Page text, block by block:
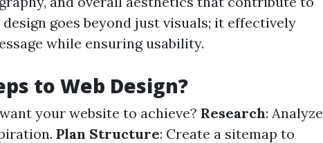
goes beyond just visuals; it effectively
while ensuring usability.
to Web Design?
your website to achieve? Research: Analyze
Plan Structure: Create a sitemap to